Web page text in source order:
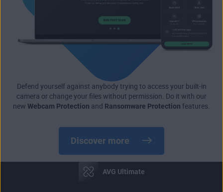
Defend yourself against anybody trying to access your built-in
camera or change your files without permission. Do it with our
new Webcam Protection and Ransomware Protection features.
Discover more
AVG Ultimate